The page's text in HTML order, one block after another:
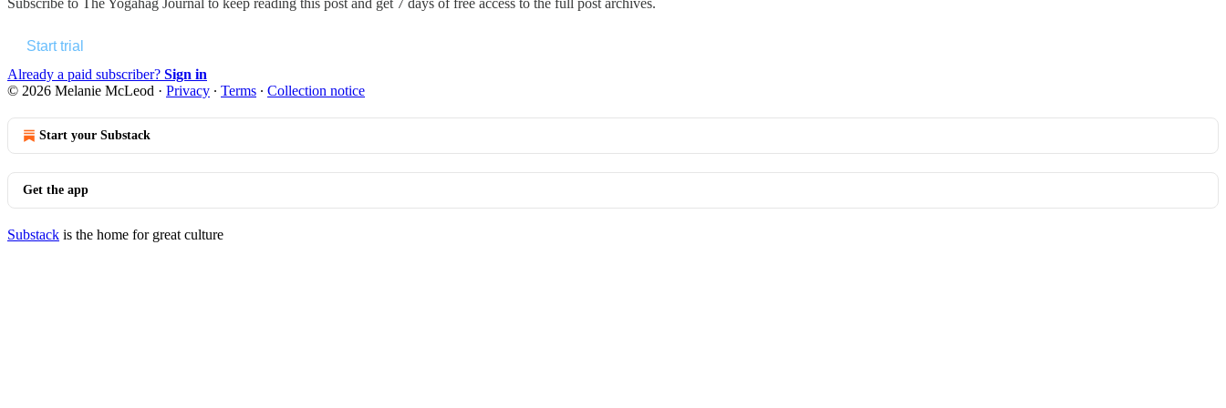
Start trial
Already a paid subscriber? Sign in
© 2026 Melanie McLeod · Privacy ∙ Terms ∙ Collection notice
Start your Substack
Get the app
Substack is the home for great culture